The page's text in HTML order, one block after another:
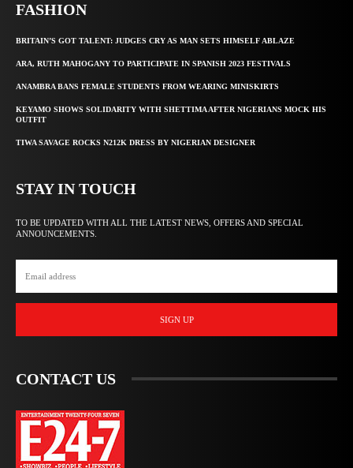
FASHION
BRITAIN’S GOT TALENT: JUDGES CRY AS MAN SETS HIMSELF ABLAZE
ARA, RUTH MAHOGANY TO PARTICIPATE IN SPANISH 2023 FESTIVALS
ANAMBRA BANS FEMALE STUDENTS FROM WEARING MINISKIRTS
KEYAMO SHOWS SOLIDARITY WITH SHETTIMA AFTER NIGERIANS MOCK HIS
OUTFIT
TIWA SAVAGE ROCKS N212K DRESS BY NIGERIAN DESIGNER
STAY IN TOUCH
TO BE UPDATED WITH ALL THE LATEST NEWS, OFFERS AND SPECIAL
ANNOUNCEMENTS.
SIGN UP
CONTACT US